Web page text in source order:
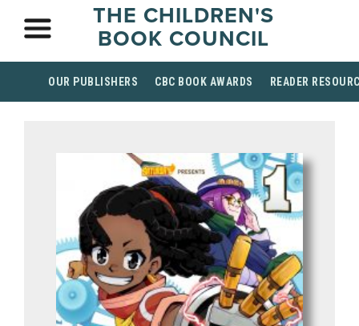
THE CHILDREN'S
BOOK COUNCIL
OUR PUBLISHERS CBC BOOK AWARDS READER